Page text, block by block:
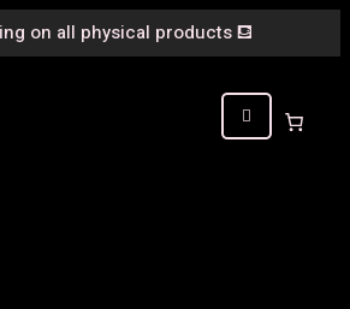
on all physical products⛾